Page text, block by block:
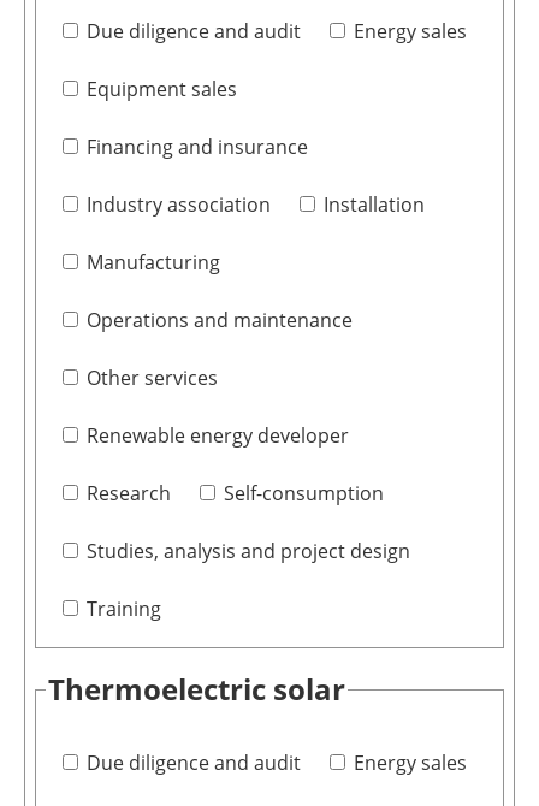
Due diligence and audit Energy sales
Equipment sales
Financing and insurance
Industry association Installation
Manufacturing
Operations and maintenance
Other services
Renewable energy developer
Research Self-consumption
Studies, analysis and project design
Training
Thermoelectric solar
Due diligence and audit Energy sales